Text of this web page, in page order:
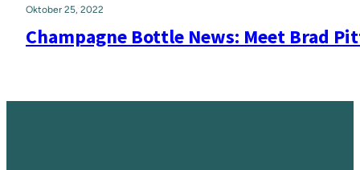
Oktober 25, 2022
Champagne Bottle News: Meet Brad